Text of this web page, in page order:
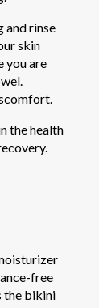
and rinse
skin
you are
the health
free
the bikini